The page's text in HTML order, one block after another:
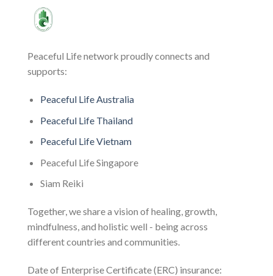
Peaceful Life network proudly connects and
supports:
Peaceful Life Australia
Peaceful Life Thailand
Peaceful Life Vietnam
Peaceful Life Singapore
Siam Reiki
Together, we share a vision of healing, growth,
mindfulness, and holistic well - being across
different countries and communities.
Date of Enterprise Certificate (ERC) insurance: